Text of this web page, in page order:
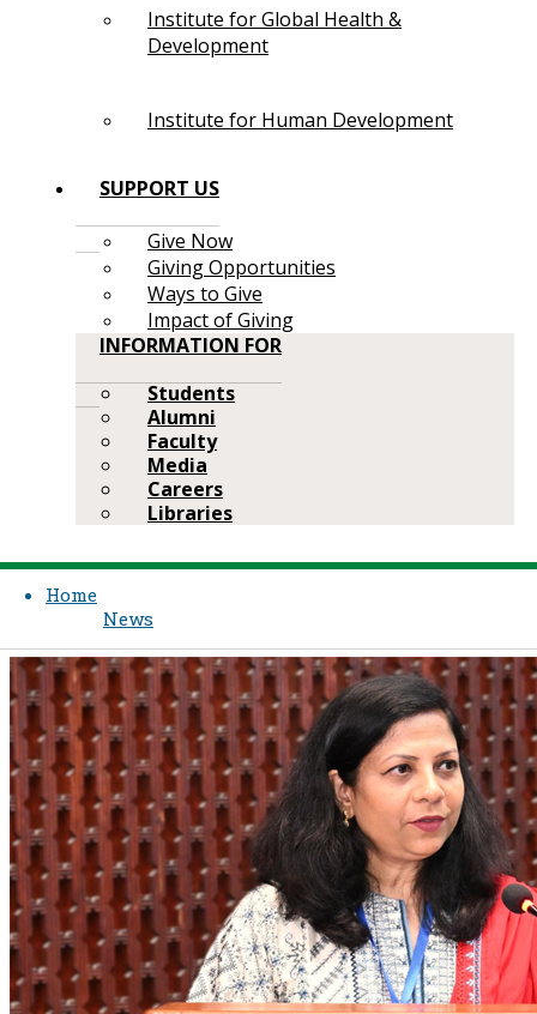
Institute for Global Health &
Development
Institute for Human Development
SUPPORT US
Give Now
Giving Opportunities
Ways to Give
Impact of Giving
INFORMATION FOR
Students
Alumni
Faculty
Media
Careers
Libraries
Home
News